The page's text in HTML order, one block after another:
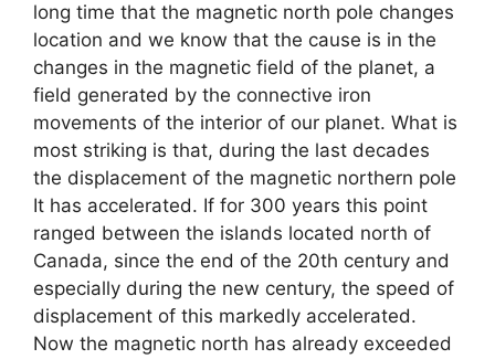
long time that the magnetic north pole changes
location and we know that the cause is in the
changes in the magnetic field of the planet, a
field generated by the connective iron
movements of the interior of our planet. What is
most striking is that, during the last decades
the displacement of the magnetic northern pole
It has accelerated. If for 300 years this point
ranged between the islands located north of
Canada, since the end of the 20th century and
especially during the new century, the speed of
displacement of this markedly accelerated.
Now the magnetic north has already exceeded